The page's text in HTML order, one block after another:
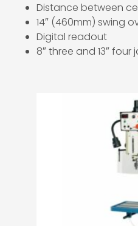
Distance between
14″ (460mm) swing
Digital readout
8″ three and 13″ four